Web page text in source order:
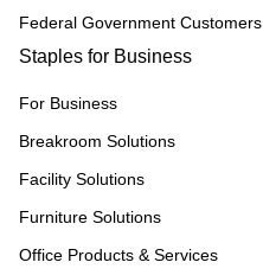
Federal Government Customers
Staples for Business
For Business
Breakroom Solutions
Facility Solutions
Furniture Solutions
Office Products & Services